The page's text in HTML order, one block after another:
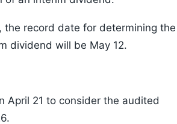
record date for determining the
dividend will be May 12.
April 21 to consider the audited